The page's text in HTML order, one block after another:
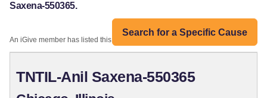
Saxena-550365.
Search for a Specific Cause
An iGive member has listed this organization:
TNTIL-Anil Saxena-550365